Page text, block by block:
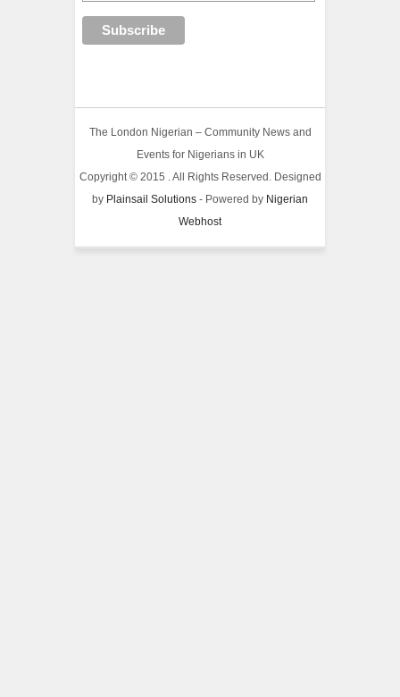
The London Nigerian – Community News and
Events for Nigerians in UK
Copyright © 2015 . All Rights Reserved. Designed
by Plainsail Solutions - Powered by Nigerian
Webhost